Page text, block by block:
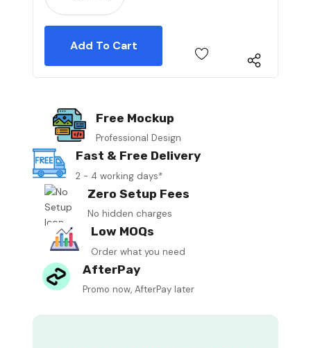
Free Mockup
Professional Design
Fast & Free Delivery
2 - 4 working days*
Zero Setup Fees
No hidden charges
Low MOQs
Order what you need
AfterPay
Promo now, AfterPay later